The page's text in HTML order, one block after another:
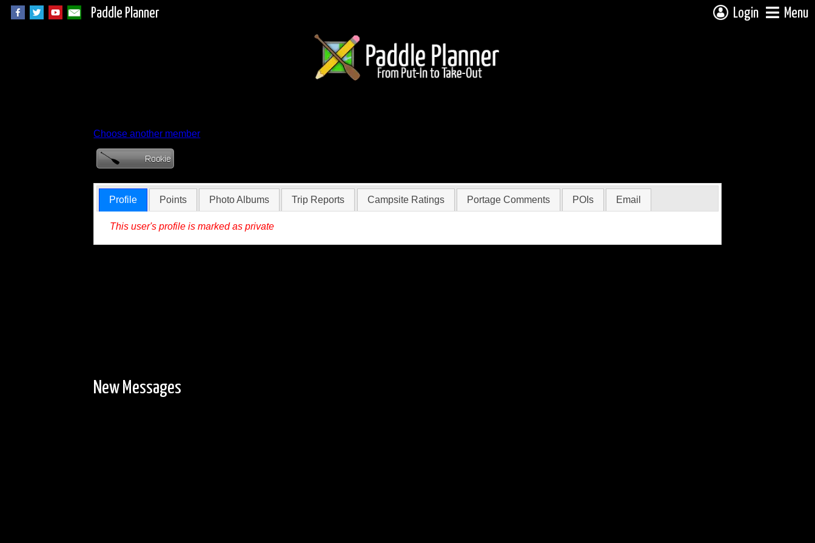
Paddle Planner Login Menu
Choose another member
Profile Points Photo Albums Trip Reports Campsite Ratings Portage Comments POIs Email
This user's profile is marked as private
New Messages